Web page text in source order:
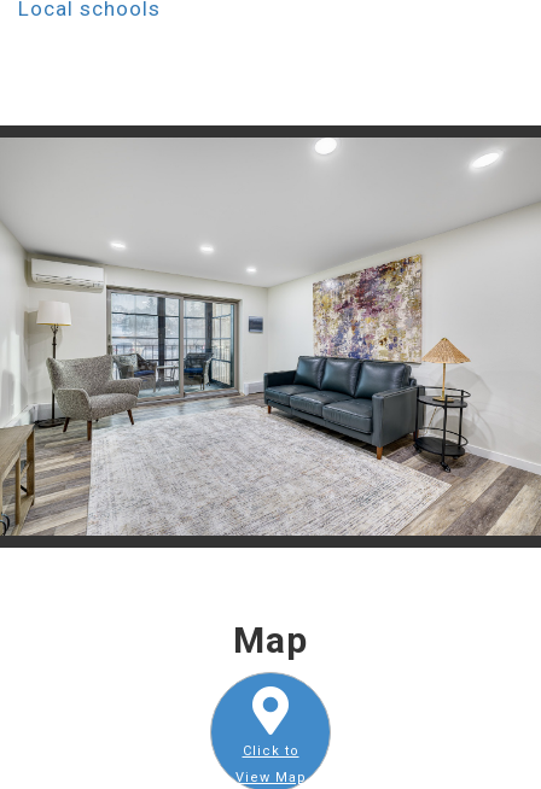
Local schools
Map
Click to
View Map